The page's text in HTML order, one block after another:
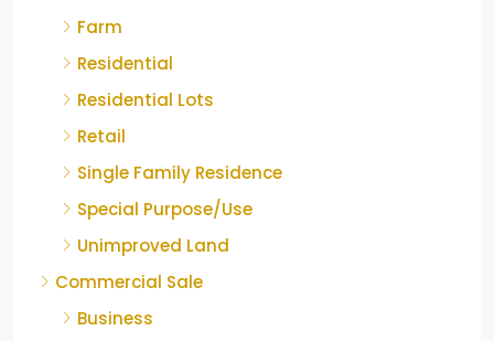
Farm
Residential
Residential Lots
Retail
Single Family Residence
Special Purpose/Use
Unimproved Land
Commercial Sale
Business